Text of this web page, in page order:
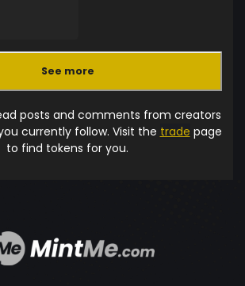
See more
posts and comments from creators
currently follow. Visit the trade page
to find tokens for you.